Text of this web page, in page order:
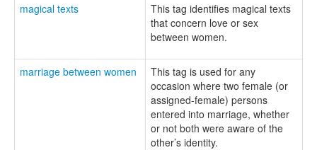
magical texts
This tag identifies magical texts
that concern love or sex
between women.
marriage between women
This tag is used for any
occasion where two female (or
assigned-female) persons
entered into marriage, whether
or not both were aware of the
other’s identity.